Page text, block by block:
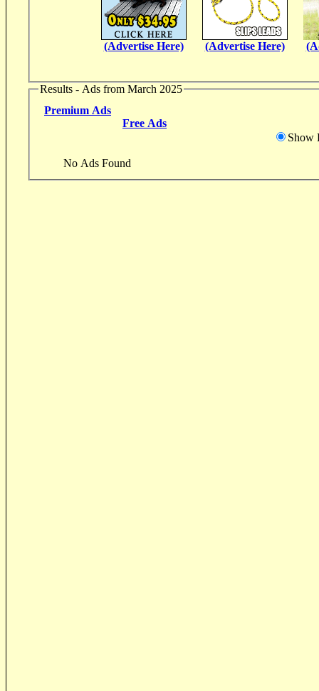
(Advertise Here) (Advertise Here)
Results - Ads from March 2025
Premium Ads
Free Ads
Show
No Ads Found